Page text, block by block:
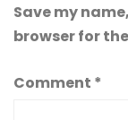
Save my
browser for
Comment *